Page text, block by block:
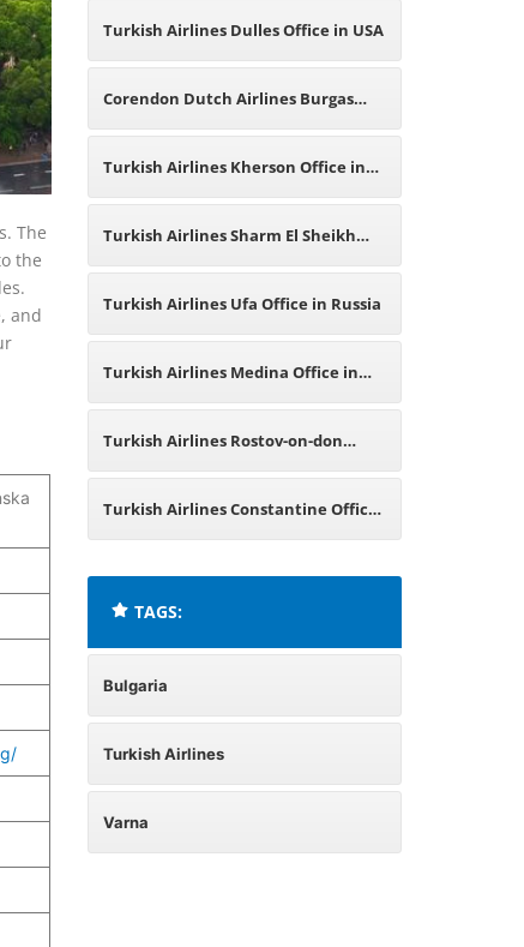
The
the
and
Turkey
Turkish Airlines Dulles Office in USA
Corendon Dutch Airlines Burgas
Office in Bulgaria
Turkish Airlines Kherson Office in
Ukraine
Turkish Airlines Sharm El Sheikh
Office in Egypt
Turkish Airlines Ufa Office in Russia
Turkish Airlines Medina Office in
Saudi Arabia
Turkish Airlines Rostov-on-don
Office in Russia
Turkish Airlines Constantine Office
TAGS:
Bulgaria
Turkish Airlines
Varna